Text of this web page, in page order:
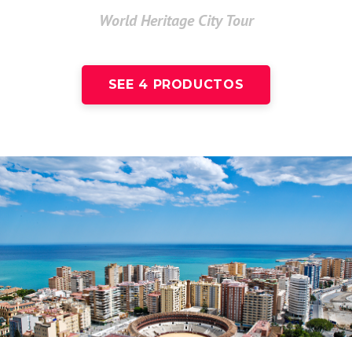
World Heritage City Tour
SEE 4 PRODUCTOS